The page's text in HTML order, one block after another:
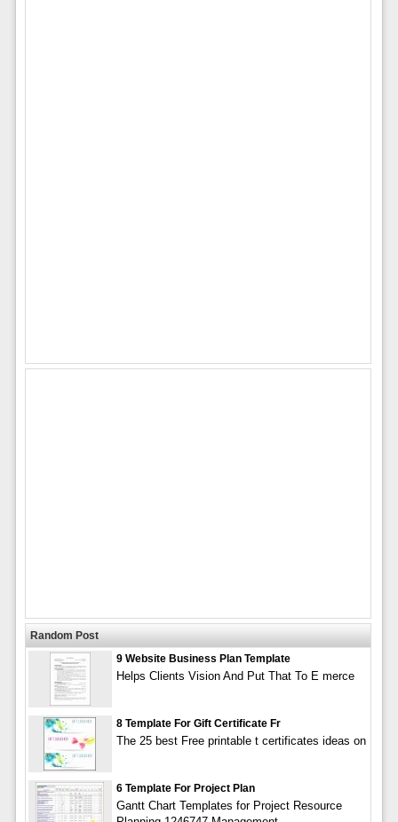
Random Post
9 Website Business Plan Template
Helps Clients Vision And Put That To E merce
8 Template For Gift Certificate Fr
The 25 best Free printable t certificates ideas on
6 Template For Project Plan
Gantt Chart Templates for Project Resource